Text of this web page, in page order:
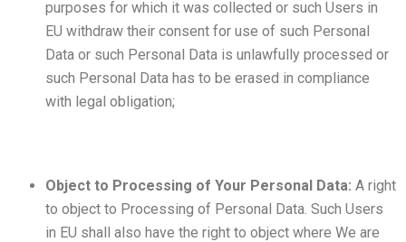
purposes for which it was collected or such Users in
EU withdraw their consent for use of such Personal
Data or such Personal Data is unlawfully processed or
such Personal Data has to be erased in compliance
with legal obligation;
Object to Processing of Your Personal Data: A right
to object to Processing of Personal Data. Such Users
in EU shall also have the right to object where We are